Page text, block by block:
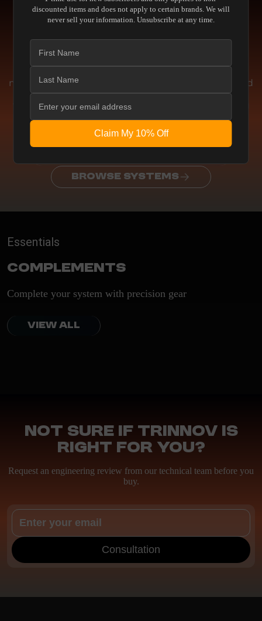
PERFORMANCE
marketing gimmicks. This equipment is engineered
for absolute accuracy. Whether delivering pristine
visual fidelity or reference-level acoustic clarity, you
experience the media exactly as the creator
intended
BROWSE SYSTEMS
Essentials
Complements
Complete your system with precision gear
VIEW ALL
Not sure if Trinnov is
right for you?
Request an engineering review from our technical team before you
buy.
Consultation
discounted items and does not apply to certain brands. We will
never sell your information. Unsubscribe at any time.
Claim My 10% Off